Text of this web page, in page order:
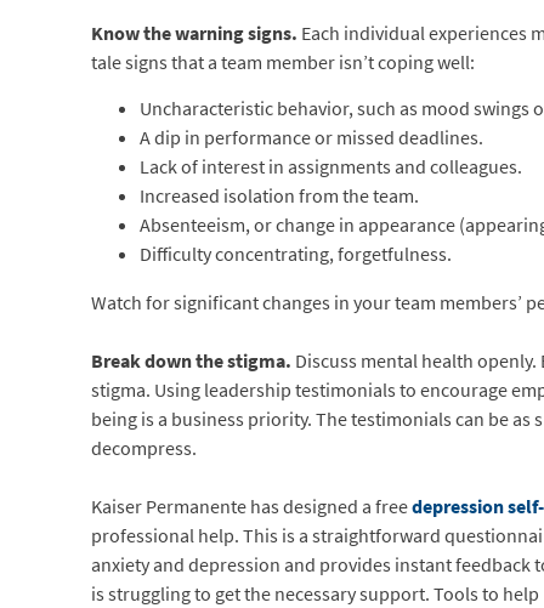
Know the warning signs. Each individual experiences
tale signs that a team member isn’t coping well:
Uncharacteristic behavior, such as mood swings
A dip in performance or missed deadlines.
Lack of interest in assignments and colleagues.
Increased isolation from the team.
Absenteeism, or change in appearance
Difficulty concentrating, forgetfulness.
Watch for significant changes in your team members’
Break down the stigma. Discuss mental health
stigma. Using leadership testimonials to encourage
being is a business priority. The testimonials can be
decompress.
Kaiser Permanente has designed a freedepression
professional help. This is a straightforward
anxiety and depression and provides instant feedback
is struggling to get the necessary support. Tools to